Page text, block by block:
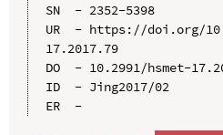
SN  - 2352-5398
UR  - https://doi.org/
17.2017.79
DO  - 10.2991/hsmet-
ID  - Jing2017/02
ER  -